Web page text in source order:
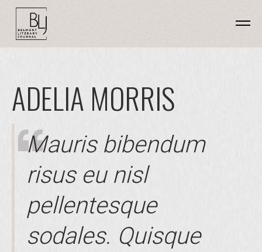
ADELIA MORRIS
Mauris bibendum
risus eu nisl
pellentesque
sodales. Quisque